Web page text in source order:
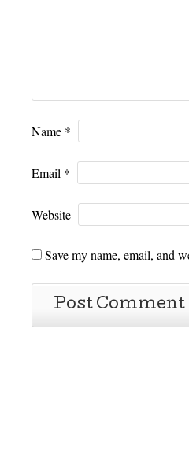
Name *
Email *
Website
Save my name, email, and